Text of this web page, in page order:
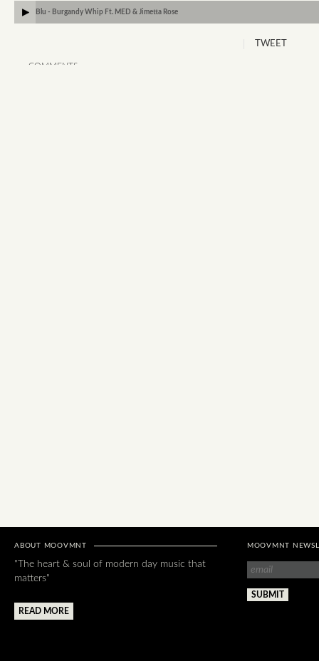
Blu - Burgandy Whip Ft. MED & Jimetta Rose
COMMENTS
TWEET
ABOUT MOOVMNT
"The heart & soul of modern day music that
matters"
READ MORE
MOOVMNT